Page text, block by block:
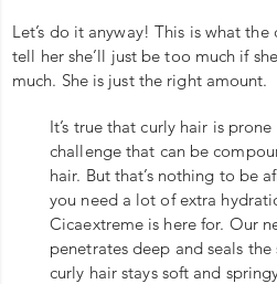
Let’s do it anyway! This is what
tell her she’ll just be too much if
much. She is just the right amount.
It’s true that curly hair is
challenge that can be
hair. But that’s nothing to be
you need a lot of extra
Cicaextreme is here for. Our
penetrates deep and seals the
curly hair stays soft and